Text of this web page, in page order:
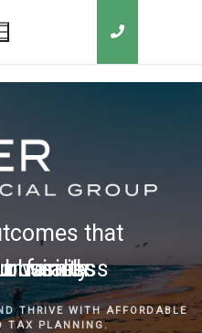
that
business
family
wealth
THRIVE WITH AFFORDABLE
TAX PLANNING.